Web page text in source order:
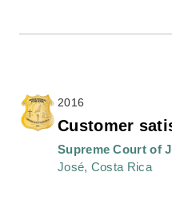
2016
Customer
Supreme Court of
José, Costa Rica